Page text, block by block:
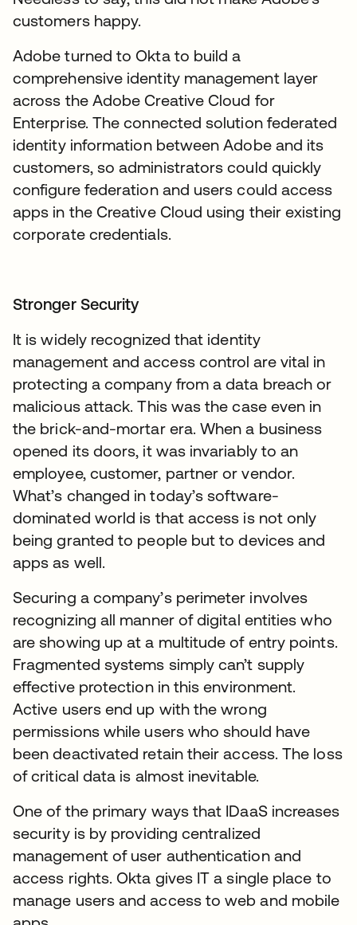
customers happy.
Adobe turned to Okta to build a
comprehensive identity management layer
across the Adobe Creative Cloud for
Enterprise. The connected solution federated
identity information between Adobe and its
customers, so administrators could quickly
configure federation and users could access
apps in the Creative Cloud using their existing
corporate credentials.
Stronger Security
It is widely recognized that identity
management and access control are vital in
protecting a company from a data breach or
malicious attack. This was the case even in
the brick-and-mortar era. When a business
opened its doors, it was invariably to an
employee, customer, partner or vendor.
What’s changed in today’s software-
dominated world is that access is not only
being granted to people but to devices and
apps as well.
Securing a company’s perimeter involves
recognizing all manner of digital entities who
are showing up at a multitude of entry points.
Fragmented systems simply can’t supply
effective protection in this environment.
Active users end up with the wrong
permissions while users who should have
been deactivated retain their access. The loss
of critical data is almost inevitable.
One of the primary ways that IDaaS increases
security is by providing centralized
management of user authentication and
access rights. Okta gives IT a single place to
manage users and access to web and mobile